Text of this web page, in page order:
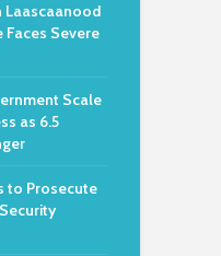
Laascaanood
Severe
Scale
as 6.5
to Prosecute